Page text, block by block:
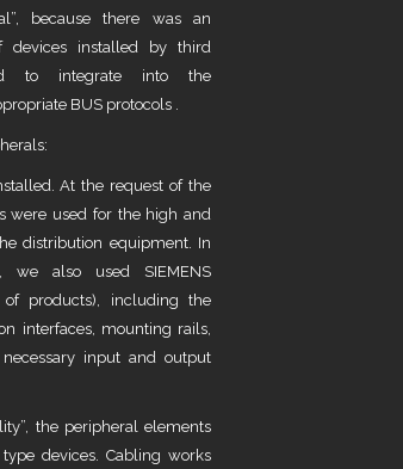
because there was an
devices installed by third
to integrate into the
BUS protocols .
At the request of the
were used for the high and
distribution equipment. In
we also used SIEMENS
products), including the
interfaces, mounting rails,
input and output
the peripheral elements
devices. Cabling works